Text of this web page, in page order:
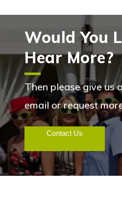
Would You
Hear More?
Then please give us
email or request
Contact Us